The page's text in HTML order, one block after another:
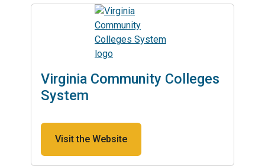
Virginia Community Colleges
System
Visit the Website